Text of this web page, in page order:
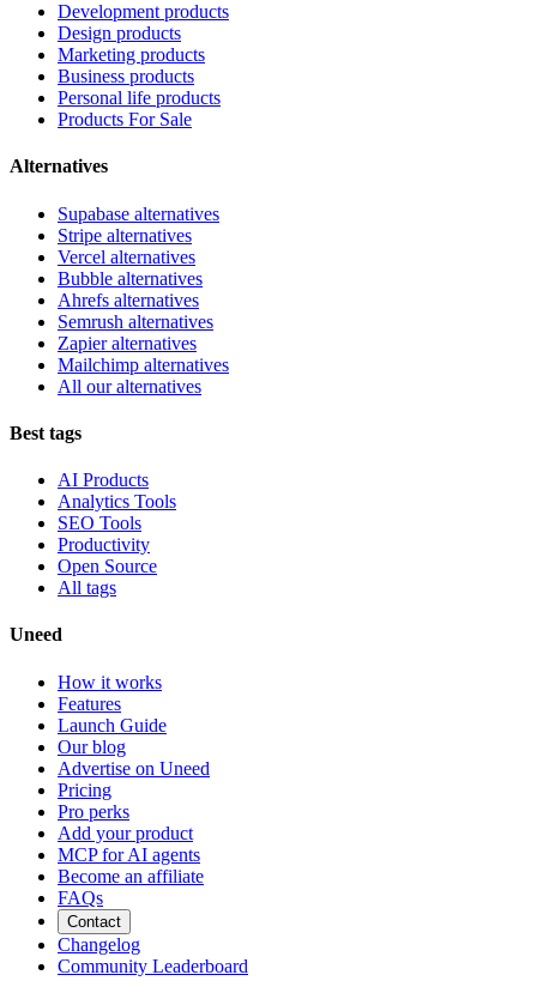
Development products
Design products
Marketing products
Business products
Personal life products
Products For Sale
Alternatives
Supabase alternatives
Stripe alternatives
Vercel alternatives
Bubble alternatives
Ahrefs alternatives
Semrush alternatives
Zapier alternatives
Mailchimp alternatives
All our alternatives
Best tags
AI Products
Analytics Tools
SEO Tools
Productivity
Open Source
All tags
Uneed
How it works
Features
Launch Guide
Our blog
Advertise on Uneed
Pricing
Pro perks
Add your product
MCP for AI agents
Become an affiliate
FAQs
Contact
Changelog
Community Leaderboard